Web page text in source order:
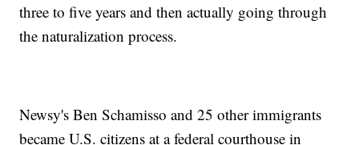
three to five years and then actually going through
the naturalization process.
Newsy's Ben Schamisso and 25 other immigrants
became U.S. citizens at a federal courthouse in